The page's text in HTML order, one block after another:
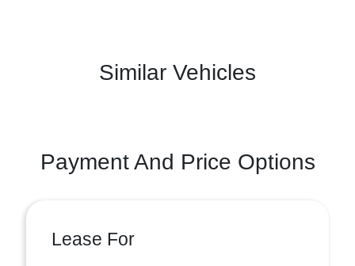
Similar Vehicles
Payment And Price Options
Lease For